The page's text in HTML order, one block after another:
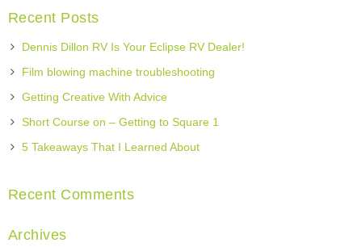
Recent Posts
Dennis Dillon RV Is Your Eclipse RV Dealer!
Film blowing machine troubleshooting
Getting Creative With Advice
Short Course on – Getting to Square 1
5 Takeaways That I Learned About
Recent Comments
Archives